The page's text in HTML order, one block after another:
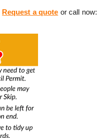
Request a quote or call now: